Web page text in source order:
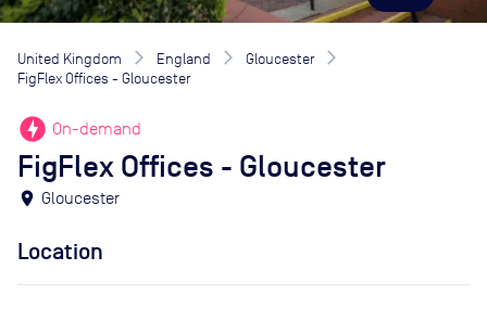
United Kingdom England
Gloucester
FigFlex Offices - Gloucester
offline_bolt On-demand
FigFlex Offices - Gloucester
location_on Gloucester
Location